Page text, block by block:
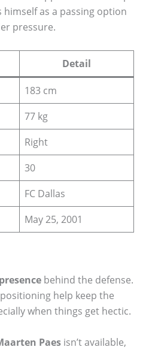
as a passing option
pressure.
Detail
183 cm
77 kg
Right
30
FC Dallas
May 25, 2001
behind the defense.
help keep the
when things get hectic.
Paes isn’t available,